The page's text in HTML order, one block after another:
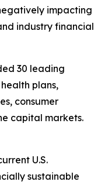
impacting
industry financial
30 leading
plans,
consumer
capital markets.
U.S.
sustainable